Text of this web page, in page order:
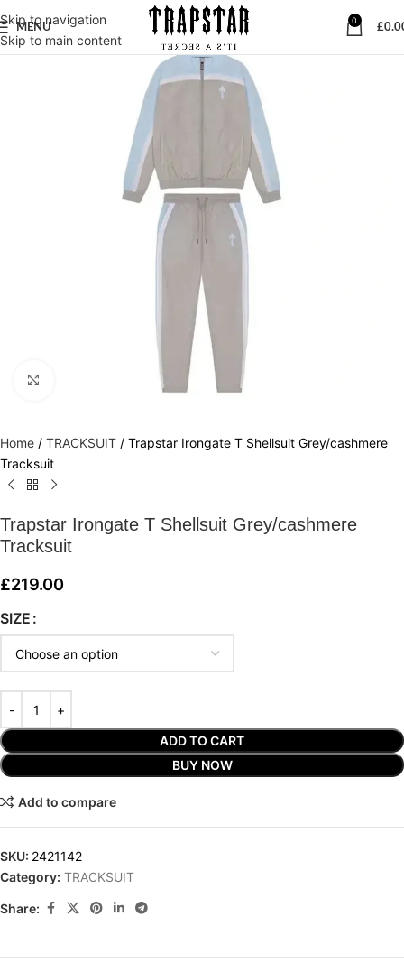
Skip to navigation
Skip to main content
MENU
0
£
Home / TRACKSUIT / Trapstar Irongate T Shellsuit Grey/cashmere
Tracksuit
Trapstar Irongate T Shellsuit Grey/cashmere
Tracksuit
£219.00
SIZE
ADD TO CART
BUY NOW
Add to compare
SKU: 2421142
Category: TRACKSUIT
Share: